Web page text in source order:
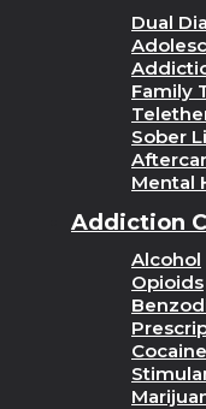
Dual
Family
Sober
Mental
Addiction
Alcohol
Opioids
Cocaine